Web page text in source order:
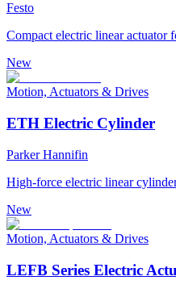
Festo
Compact electric linear actuator
New
Motion, Actuators & Drives
ETH Electric Cylinder
Parker Hannifin
High-force electric linear
New
Motion, Actuators & Drives
LEFB Series Electric